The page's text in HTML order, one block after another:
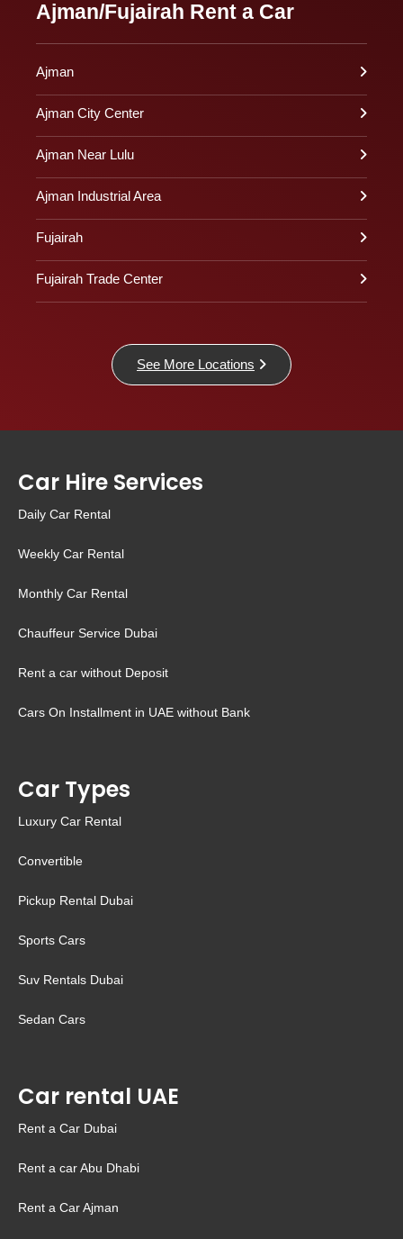
Ajman/Fujairah Rent a Car
Ajman
Ajman City Center
Ajman Near Lulu
Ajman Industrial Area
Fujairah
Fujairah Trade Center
See More Locations
Car Hire Services
Daily Car Rental
Weekly Car Rental
Monthly Car Rental
Chauffeur Service Dubai
Rent a car without Deposit
Cars On Installment in UAE without Bank
Car Types
Luxury Car Rental
Convertible
Pickup Rental Dubai
Sports Cars
Suv Rentals Dubai
Sedan Cars
Car rental UAE
Rent a Car Dubai
Rent a car Abu Dhabi
Rent a Car Ajman